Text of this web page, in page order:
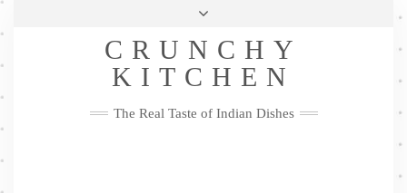
Skip
Privacy Policy
Me
FacebookTwitterPinterestYouTubeInstagramPinterest
CRUNCHY
KITCHEN
The Real Taste of Indian Dishes